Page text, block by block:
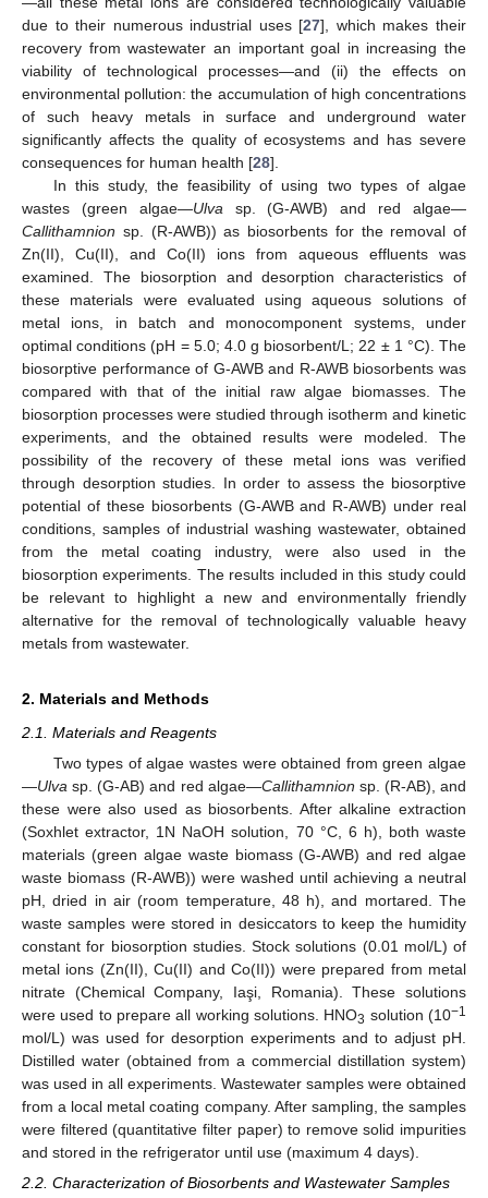
due to their numerous industrial uses [27], which makes their
recovery from wastewater an important goal in increasing the
viability of technological processes—and (ii) the effects on
environmental pollution: the accumulation of high concentrations
of such heavy metals in surface and underground water
significantly affects the quality of ecosystems and has severe
consequences for human health [28].
In this study, the feasibility of using two types of algae
wastes (green algae—Ulva sp. (G-AWB) and red algae—
Callithamnion sp. (R-AWB)) as biosorbents for the removal of
Zn(II), Cu(II), and Co(II) ions from aqueous effluents was
examined. The biosorption and desorption characteristics of
these materials were evaluated using aqueous solutions of
metal ions, in batch and monocomponent systems, under
optimal conditions (pH = 5.0; 4.0 g biosorbent/L; 22 ± 1 °C). The
biosorptive performance of G-AWB and R-AWB biosorbents was
compared with that of the initial raw algae biomasses. The
biosorption processes were studied through isotherm and kinetic
experiments, and the obtained results were modeled. The
possibility of the recovery of these metal ions was verified
through desorption studies. In order to assess the biosorptive
potential of these biosorbents (G-AWB and R-AWB) under real
conditions, samples of industrial washing wastewater, obtained
from the metal coating industry, were also used in the
biosorption experiments. The results included in this study could
be relevant to highlight a new and environmentally friendly
alternative for the removal of technologically valuable heavy
metals from wastewater.
2. Materials and Methods
2.1. Materials and Reagents
Two types of algae wastes were obtained from green algae
—Ulva sp. (G-AB) and red algae—Callithamnion sp. (R-AB), and
these were also used as biosorbents. After alkaline extraction
(Soxhlet extractor, 1N NaOH solution, 70 °C, 6 h), both waste
materials (green algae waste biomass (G-AWB) and red algae
waste biomass (R-AWB)) were washed until achieving a neutral
pH, dried in air (room temperature, 48 h), and mortared. The
waste samples were stored in desiccators to keep the humidity
constant for biosorption studies. Stock solutions (0.01 mol/L) of
metal ions (Zn(II), Cu(II) and Co(II)) were prepared from metal
nitrate (Chemical Company, Iaşi, Romania). These solutions
were used to prepare all working solutions. HNO3 solution (10−1
mol/L) was used for desorption experiments and to adjust pH.
Distilled water (obtained from a commercial distillation system)
was used in all experiments. Wastewater samples were obtained
from a local metal coating company. After sampling, the samples
were filtered (quantitative filter paper) to remove solid impurities
and stored in the refrigerator until use (maximum 4 days).
2.2. Characterization of Biosorbents and Wastewater Samples